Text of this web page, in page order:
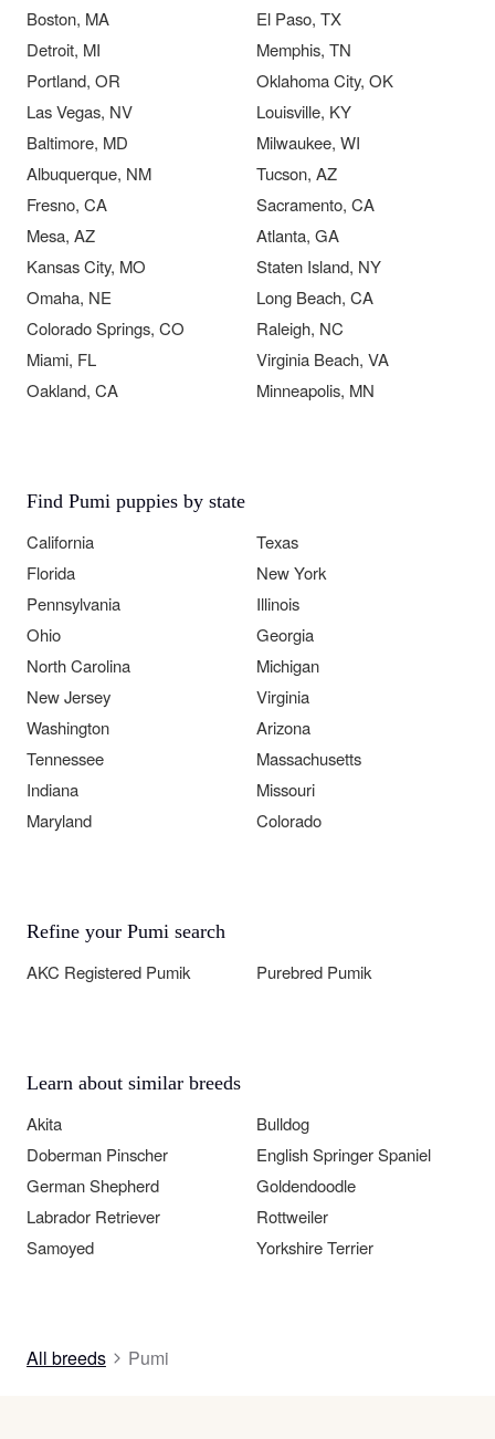
Boston, MA
El Paso, TX
Detroit, MI
Memphis, TN
Portland, OR
Oklahoma City, OK
Las Vegas, NV
Louisville, KY
Baltimore, MD
Milwaukee, WI
Albuquerque, NM
Tucson, AZ
Fresno, CA
Sacramento, CA
Mesa, AZ
Atlanta, GA
Kansas City, MO
Staten Island, NY
Omaha, NE
Long Beach, CA
Colorado Springs, CO
Raleigh, NC
Miami, FL
Virginia Beach, VA
Oakland, CA
Minneapolis, MN
Find Pumi puppies by state
California
Texas
Florida
New York
Pennsylvania
Illinois
Ohio
Georgia
North Carolina
Michigan
New Jersey
Virginia
Washington
Arizona
Tennessee
Massachusetts
Indiana
Missouri
Maryland
Colorado
Refine your Pumi search
AKC Registered Pumik Purebred Pumik
Learn about similar breeds
Akita
Bulldog
Doberman Pinscher
English Springer Spaniel
German Shepherd
Goldendoodle
Labrador Retriever
Rottweiler
Samoyed
Yorkshire Terrier
All breeds Pumi